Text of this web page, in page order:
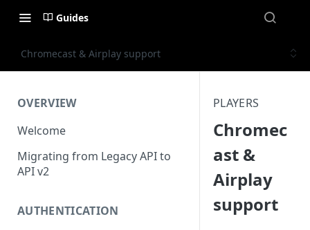
Guides
Chromecast & Airplay support
OVERVIEW
Welcome
Migrating from Legacy API to
API v2
AUTHENTICATION
PLAYERS
Chromec
ast &
Airplay
support